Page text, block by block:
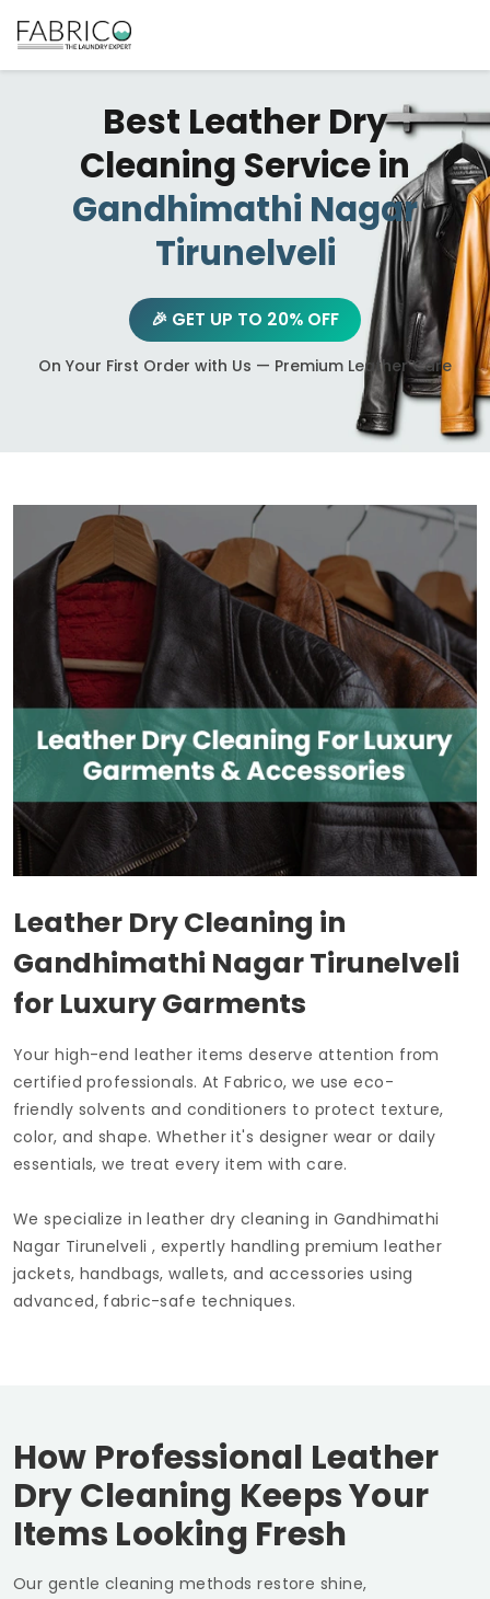
Best Leather Dry
Cleaning Service in
Gandhimathi Nagar
Tirunelveli
🎉 GET UP TO 20% OFF
On Your First Order with Us — Premium Leather Care
Leather Dry Cleaning in
Gandhimathi Nagar Tirunelveli
for Luxury Garments
Your high-end leather items deserve attention from
certified professionals. At Fabrico, we use eco-
friendly solvents and conditioners to protect texture,
color, and shape. Whether it's designer wear or daily
essentials, we treat every item with care.
We specialize in leather dry cleaning in Gandhimathi
Nagar Tirunelveli , expertly handling premium leather
jackets, handbags, wallets, and accessories using
advanced, fabric-safe techniques.
How Professional Leather
Dry Cleaning Keeps Your
Items Looking Fresh
Our gentle cleaning methods restore shine,